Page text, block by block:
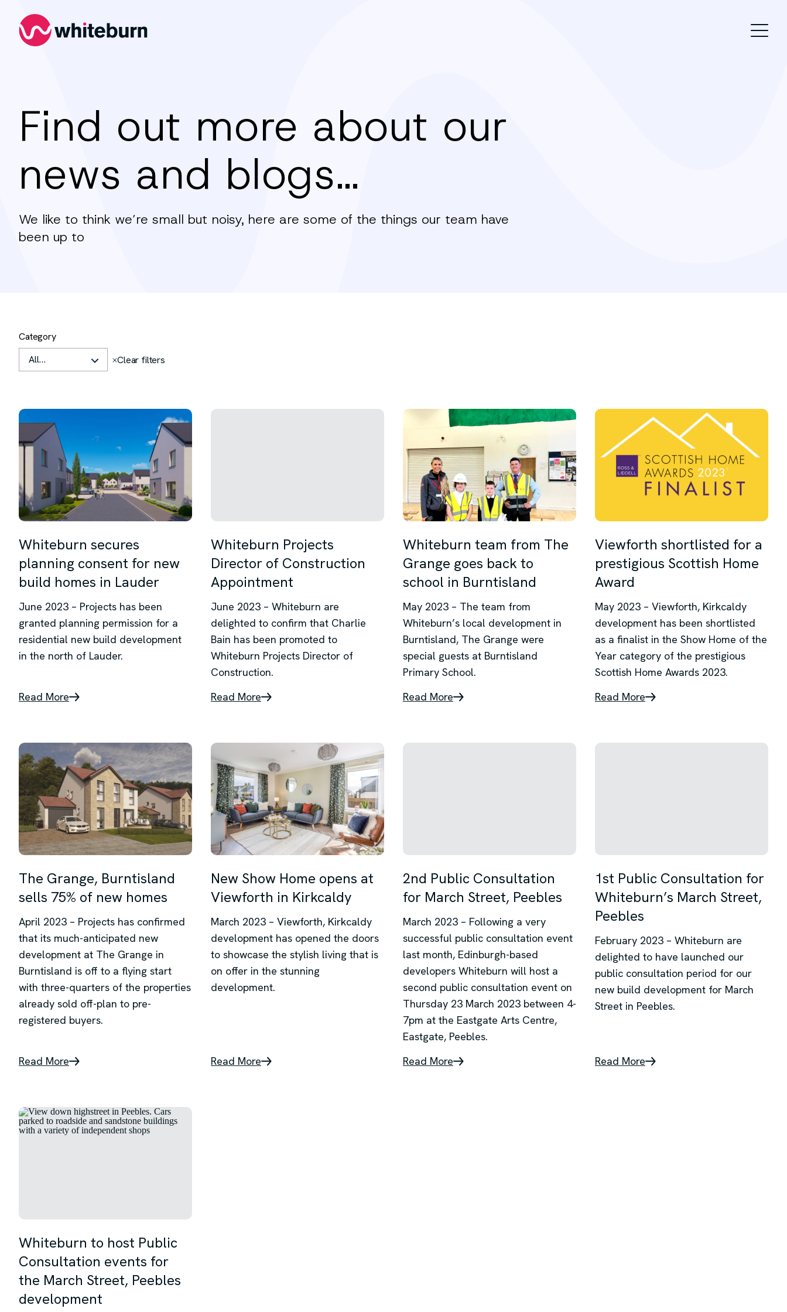
Whiteburn
Find out more about our
news and blogs…
We like to think we’re small but noisy, here are some of the things our team have
been up to
Filters
Clear all
Category
Clear filters
Whiteburn secures
planning consent for new
build homes in Lauder
June 2023 – Projects has been
granted planning permission for a
residential new build development
in the north of Lauder.
Read More
Whiteburn Projects
Director of Construction
Appointment
June 2023 – Whiteburn are
delighted to confirm that Charlie
Bain has been promoted to
Whiteburn Projects Director of
Construction.
Read More
Whiteburn team from The
Grange goes back to
school in Burntisland
May 2023 – The team from
Whiteburn’s local development in
Burntisland, The Grange were
special guests at Burntisland
Primary School.
Read More
Viewforth shortlisted for a
prestigious Scottish Home
Award
May 2023 – Viewforth, Kirkcaldy
development has been shortlisted
as a finalist in the Show Home of the
Year category of the prestigious
Scottish Home Awards 2023.
Read More
The Grange, Burntisland
sells 75% of new homes
April 2023 – Projects has confirmed
that its much-anticipated new
development at The Grange in
Burntisland is off to a flying start
with three-quarters of the properties
already sold off-plan to pre-
registered buyers.
Read More
New Show Home opens at
Viewforth in Kirkcaldy
March 2023 – Viewforth, Kirkcaldy
development has opened the doors
to showcase the stylish living that is
on offer in the stunning
development.
Read More
2nd Public Consultation
for March Street, Peebles
March 2023 – Following a very
successful public consultation event
last month, Edinburgh-based
developers Whiteburn will host a
second public consultation event on
Thursday 23 March 2023 between 4-
7pm at the Eastgate Arts Centre,
Eastgate, Peebles.
Read More
1st Public Consultation for
Whiteburn’s March Street,
Peebles
February 2023 – Whiteburn are
delighted to have launched our
public consultation period for our
new build development for March
Street in Peebles.
Read More
Whiteburn to host Public
Consultation events for
the March Street, Peebles
development